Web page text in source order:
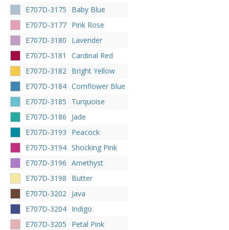
E707D-3175
Baby Blue
E707D-3177 Pink Rose
E707D-3180
Lavender
E707D-3181
Cardinal Red
E707D-3182 Bright Yellow
E707D-3184 Cornflower Blue
E707D-3185
Turquoise
E707D-3186
Jade
E707D-3193
Peacock
E707D-3194 Shocking Pink
E707D-3196 Amethyst
E707D-3198
Butter
E707D-3202 Java
E707D-3204 Indigo
E707D-3205
Petal Pink